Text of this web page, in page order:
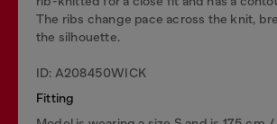
The ribs change pace across the knit,
the silhouette.
ID: A208450WICK
Fitting